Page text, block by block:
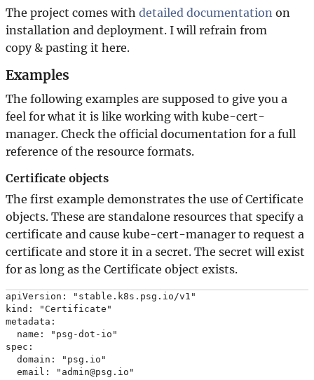
The project comes with detailed documentation on
installation and deployment. I will refrain from
copy & pasting it here.
Examples
The following examples are supposed to give you a
feel for what it is like working with kube-cert-
manager. Check the official documentation for a full
reference of the resource formats.
Certificate objects
The first example demonstrates the use of Certificate
objects. These are standalone resources that specify a
certificate and cause kube-cert-manager to request a
certificate and store it in a secret. The secret will exist
for as long as the Certificate object exists.
apiVersion: "stable.k8s.psg.io/v1"
kind: "Certificate"
metadata:
  name: "psg-dot-io"
spec:
  domain: "psg.io"
  email: "admin@psg.io"